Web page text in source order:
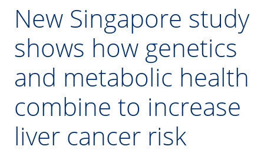
New Singapore study
shows how genetics
and metabolic health
combine to increase
liver cancer risk